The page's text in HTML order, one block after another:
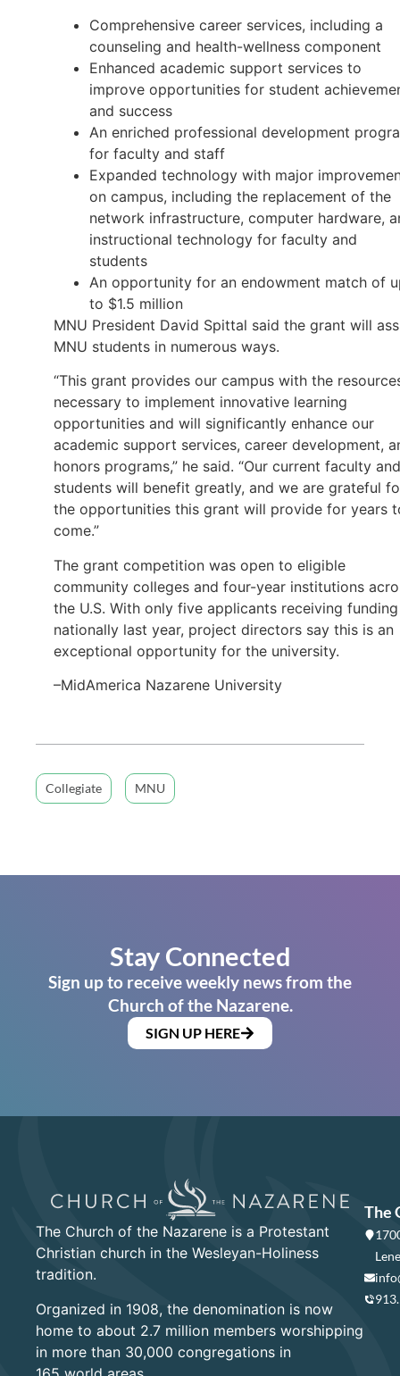
Comprehensive career services, including a
counseling and health-wellness component
Enhanced academic support services to
improve opportunities for student
and success
An enriched professional development
for faculty and staff
Expanded technology with major
on campus, including the replacement of the
network infrastructure, computer hardware,
instructional technology for faculty and
students
An opportunity for an endowment match of
to $1.5 million
MNU President David Spittal said the grant will
MNU students in numerous ways.
“This grant provides our campus with the
necessary to implement innovative learning
opportunities and will significantly enhance our
academic support services, career development,
honors programs,” he said. “Our current faculty and
students will benefit greatly, and we are grateful
the opportunities this grant will provide for years
come.”
The grant competition was open to eligible
community colleges and four-year institutions
the U.S. With only five applicants receiving funding
nationally last year, project directors say this is an
exceptional opportunity for the university.
–MidAmerica Nazarene University
Collegiate MNU
Stay Connected
Sign up to receive weekly news from the
Church of the Nazarene.
SIGN UP HERE
The Church of the Nazarene is a Protestant
Christian church in the Wesleyan-Holiness
tradition.
Organized in 1908, the denomination is now
home to about 2.7 million members worshipping
in more than 30,000 congregations in
The